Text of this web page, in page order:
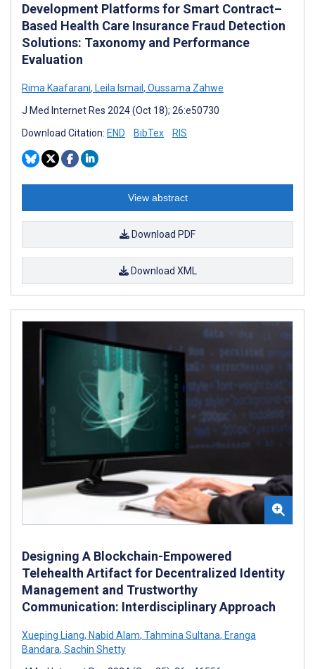
Development Platforms for Smart Contract–
Based Health Care Insurance Fraud Detection
Solutions: Taxonomy and Performance
Evaluation
Rima Kaafarani, Leila Ismail , Oussama Zahwe
J Med Internet Res 2024 (Oct 18); 26:e50730
Download Citation: END BibTex RIS
View abstract
Download PDF
Download XML
Designing A Blockchain-Empowered
Telehealth Artifact for Decentralized Identity
Management and Trustworthy
Communication: Interdisciplinary Approach
Xueping Liang, Nabid Alam, Tahmina Sultana, Eranga
Bandara, Sachin Shetty